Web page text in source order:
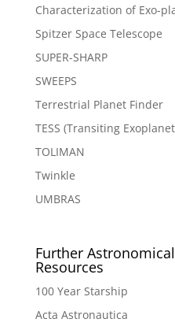
Characterization of Exo-
Spitzer Space Telescope
SUPER-SHARP
SWEEPS
Terrestrial Planet Finder
TESS (Transiting
TOLIMAN
Twinkle
UMBRAS
Further
Resources
100 Year Starship
Acta Astronautica